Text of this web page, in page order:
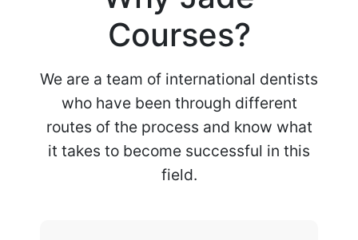
Courses?
We are a team of international dentists
who have been through different
routes of the process and know what
it takes to become successful in this
field.